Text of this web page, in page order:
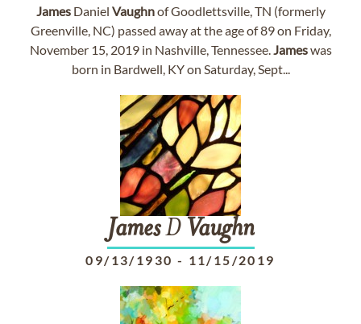
JamesDaniel Vaughnof Goodlettsville, TN (formerly
Greenville, NC) passed away at the age of 89 on Friday,
November 15, 2019 in Nashville, Tennessee.Jameswas
born in Bardwell, KY on Saturday, Sept...
JamesD Vaughn
09/13/1930 - 11/15/2019